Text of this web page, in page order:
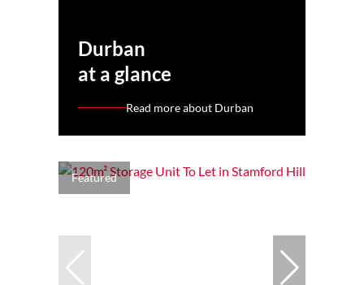
Durban
at a glance
Read more about Durban
Featured